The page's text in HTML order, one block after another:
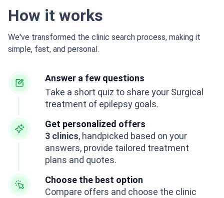
How it works
We've transformed the clinic search process, making it
simple, fast, and personal.
Answer a few questions
Take a short quiz to share your Surgical
treatment of epilepsy goals.
Get personalized offers
3 clinics, handpicked based on your
answers, provide tailored treatment
plans and quotes.
Choose the best option
Compare offers and choose the clinic